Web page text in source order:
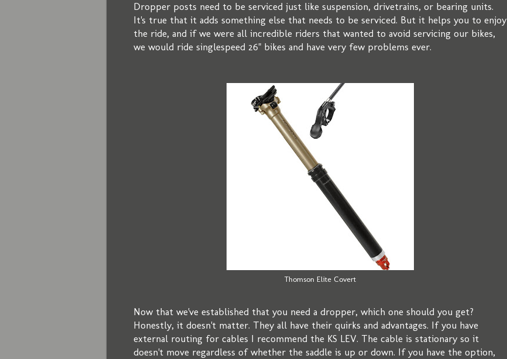
Dropper posts need to be serviced just like suspension, drivetrains, or bearing units.
It's true that it adds something else that needs to be serviced. But it helps you to enjoy
the ride, and if we were all incredible riders that wanted to avoid servicing our bikes,
we would ride singlespeed 26" bikes and have very few problems ever.
Thomson Elite Covert
Now that we've established that you need a dropper, which one should you get?
Honestly, it doesn't matter. They all have their quirks and advantages. If you have
external routing for cables I recommend the KS LEV. The cable is stationary so it
doesn't move regardless of whether the saddle is up or down. If you have the option,